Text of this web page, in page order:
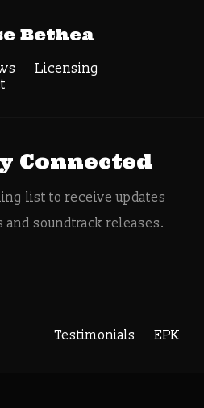
Bethea
Licensing
Connected
list to receive updates
soundtrack releases.
Testimonials EPK